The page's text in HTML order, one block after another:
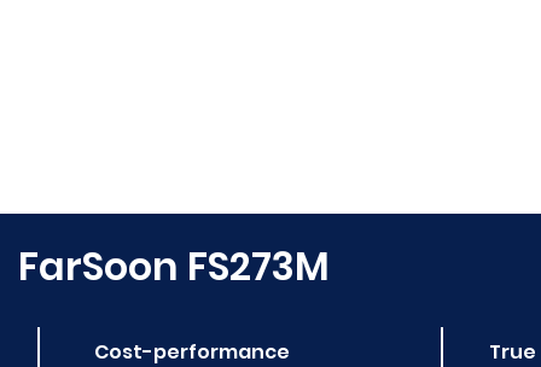
FarSoon FS273M
Cost-performance